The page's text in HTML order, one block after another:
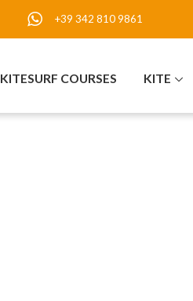
+39 342 810 9861
KITESURF COURSES KITE